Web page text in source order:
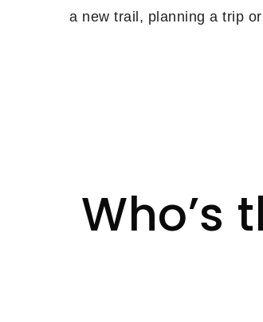
a new trail, planning a trip
Who’s